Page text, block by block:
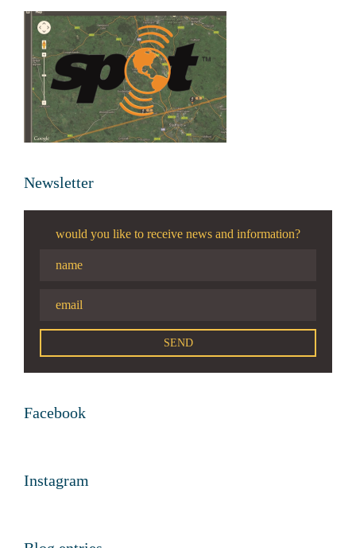
Newsletter
would you like to receive news and information?
Facebook
Instagram